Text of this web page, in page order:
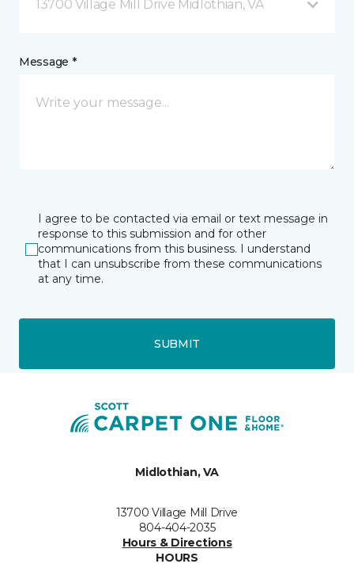
13700 Village Mill Drive Midlothian, VA
Message *
I agree to be contacted via email or text message in
response to this submission and for other
communications from this business. I understand
that I can unsubscribe from these communications
at any time.
SUBMIT
Midlothian, VA
13700 Village Mill Drive
804-404-2035
Hours & Directions
HOURS